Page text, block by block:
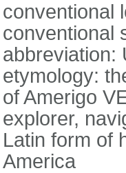
conventional
conventional
abbreviation:
etymology:
of Amerigo
explorer,
Latin form of
America